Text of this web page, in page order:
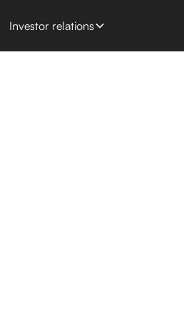
Investor relations